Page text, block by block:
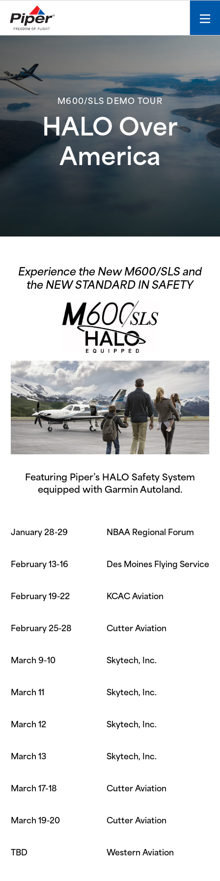
c
o
M600/SLS DEMO TOUR
HALO Over
America
Experience the New M600/SLS and
the NEW STANDARD IN SAFETY
Featuring Piper’s HALO Safety System
equipped with Garmin Autoland.
January 28-29 NBAA Regional Forum
February 13-16 Des Moines Flying Service
February 19-22 KCAC Aviation
February 25-28 Cutter Aviation
March 9-10 Skytech, Inc.
March 11 Skytech, Inc.
March 12 Skytech, Inc.
March 13 Skytech, Inc.
March 17-18 Cutter Aviation
March 19-20 Cutter Aviation
TBD Western Aviation